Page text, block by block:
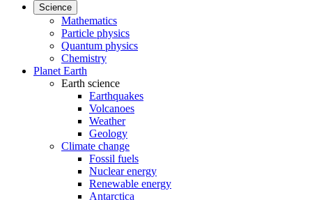
Science
Mathematics
Particle physics
Quantum physics
Chemistry
Planet Earth
Earth science
Earthquakes
Volcanoes
Weather
Geology
Climate change
Fossil fuels
Nuclear energy
Renewable energy
Antarctica